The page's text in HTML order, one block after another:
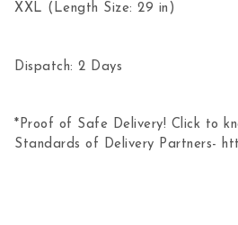
XXL (Length Size: 29 in)
Dispatch: 2 Days
*Proof of Safe Delivery! Click to
Standards of Delivery Partners-